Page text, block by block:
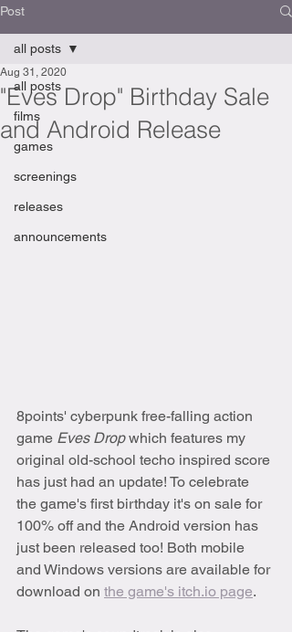
Post
all posts
films
games
screenings
releases
announcements
all posts
"Eves Drop" Birthday Sale
and Android Release
Aug 31, 2020
8points' cyberpunk free-falling action
game Eves Drop which features my
original old-school techo inspired score
has just had an update! To celebrate
the game's first birthday it's on sale for
100% off and the Android version has
just been released too! Both mobile
and Windows versions are available for
download on the game's itch.io page.